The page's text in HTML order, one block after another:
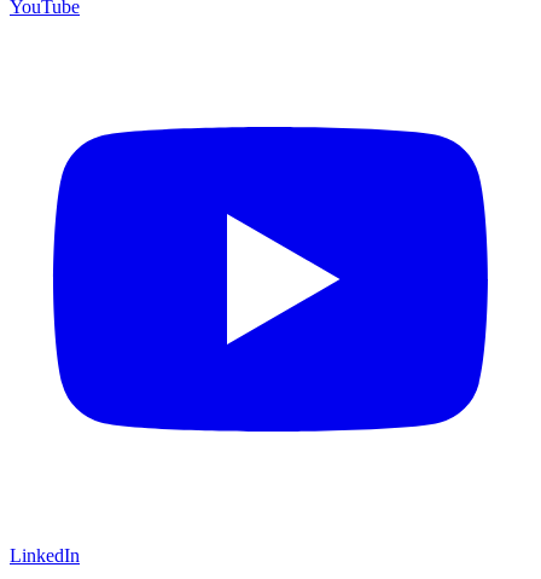
YouTube
LinkedIn